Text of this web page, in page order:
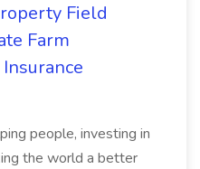
Field
Farm
people, investing in
the world a better